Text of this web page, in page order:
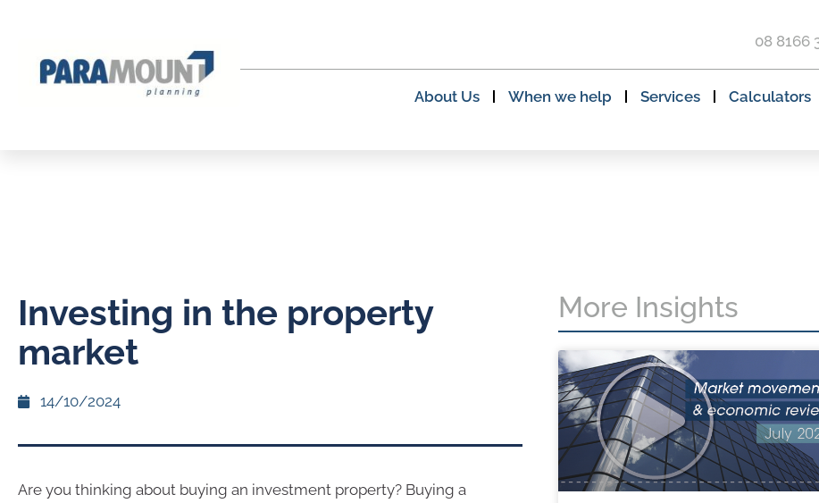
08 8166
About Us When we help Services Calculators
Investing in the property
market
14/10/2024
Are you thinking about buying an investment property? Buying a
More Insights